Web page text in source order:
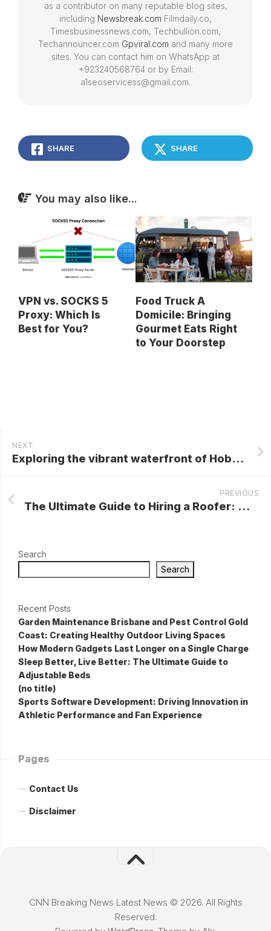
as a contributor on many reputable blog sites,
including Newsbreak.com Filmdaily.co,
Timesbusinessnews.com, Techbullion.com,
Techannouncer.com Gpviral.com and many more
sites. You can contact him on WhatsApp at
+923240568764 or by Email:
a1seoservicess@gmail.com.
SHARE SHARE
You may also like...
VPN vs. SOCKS 5
Proxy: Which Is
Best for You?
Food Truck A
Domicile: Bringing
Gourmet Eats Right
to Your Doorstep
NEXT
Exploring the vibrant waterfront of Hobart
PREVIOUS
The Ultimate Guide to Hiring a Roofer: What You Need to Know
Search
Search
Recent Posts
Garden Maintenance Brisbane and Pest Control Gold
Coast: Creating Healthy Outdoor Living Spaces
How Modern Gadgets Last Longer on a Single Charge
Sleep Better, Live Better: The Ultimate Guide to
Adjustable Beds
(no title)
Sports Software Development: Driving Innovation in
Athletic Performance and Fan Experience
Pages
Contact Us
Disclaimer
CNN Breaking News Latest News © 2026. All Rights
Reserved.